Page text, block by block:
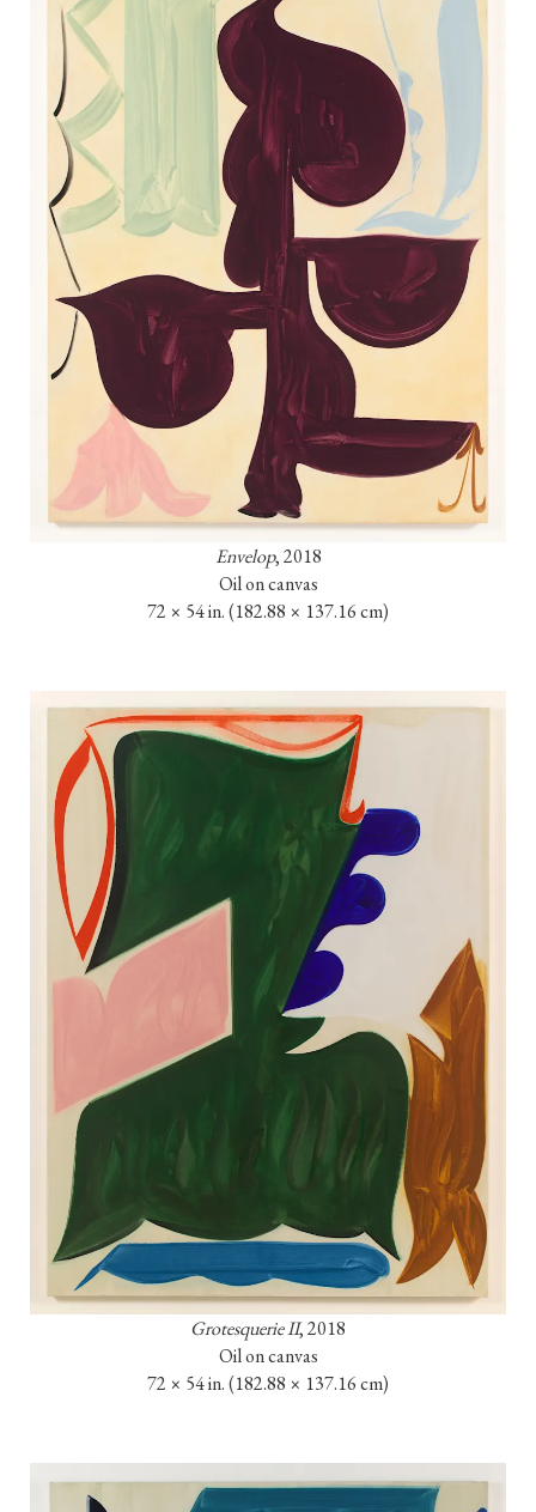
Envelop, 2018
Oil on canvas
72 × 54 in. (182.88 × 137.16 cm)
Grotesquerie II, 2018
Oil on canvas
72 × 54 in. (182.88 × 137.16 cm)